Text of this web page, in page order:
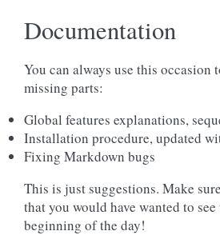
Documentation
You can always use this
missing parts:
Global features explanations,
Installation procedure, updated
Fixing Markdown bugs
This is just suggestions. Make
that you would have wanted to
beginning of the day!